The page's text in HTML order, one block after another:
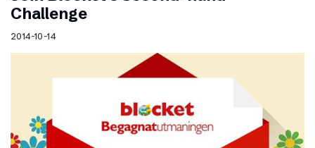
Challenge
2014-10-14